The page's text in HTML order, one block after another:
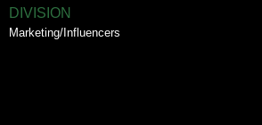
DIVISION
Marketing/Influencers